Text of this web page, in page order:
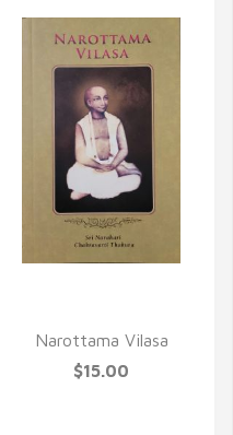
Narottama Vilasa
$15.00